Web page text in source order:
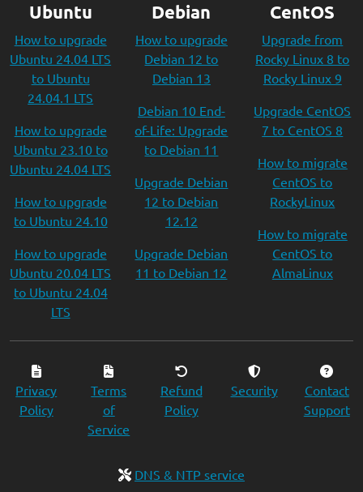
Ubuntu
How to upgrade
Ubuntu 24.04 LTS
to Ubuntu
24.04.1 LTS
How to upgrade
Ubuntu 23.10 to
Ubuntu 24.04 LTS
How to upgrade
to Ubuntu 24.10
How to upgrade
Ubuntu 20.04 LTS
to Ubuntu 24.04
LTS
Debian
How to upgrade
Debian 12 to
Debian 13
Debian 10 End-
of-Life: Upgrade
to Debian 11
Upgrade Debian
12 to Debian
12.12
Upgrade Debian
11 to Debian 12
CentOS
Upgrade from
Rocky Linux 8 to
Rocky Linux 9
Upgrade CentOS
7 to CentOS 8
How to migrate
CentOS to
RockyLinux
How to migrate
CentOS to
AlmaLinux
Privacy
Policy
Terms
of
Service
Refund
Policy
Security
Contact
Support
DNS & NTP service